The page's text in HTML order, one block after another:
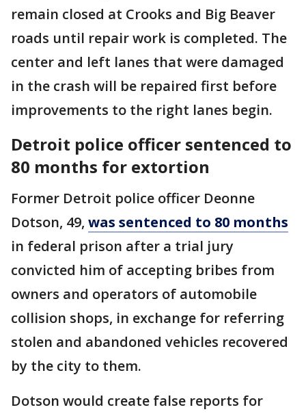
remain closed at Crooks and Big Beaver
roads until repair work is completed. The
center and left lanes that were damaged
in the crash will be repaired first before
improvements to the right lanes begin.
Detroit police officer sentenced to
80 months for extortion
Former Detroit police officer Deonne
Dotson, 49, was sentenced to 80 months
in federal prison after a trial jury
convicted him of accepting bribes from
owners and operators of automobile
collision shops, in exchange for referring
stolen and abandoned vehicles recovered
by the city to them.
Dotson would create false reports for